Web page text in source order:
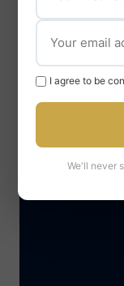
Advice
you are
I agree to be
We'll never